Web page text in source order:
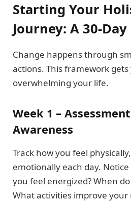
Starting Your
Journey: A 30-
Change happens through
actions. This framework
overwhelming your life.
Week 1 –
Awareness
Track how you feel
emotionally each day.
you feel energized? When
What activities improve your